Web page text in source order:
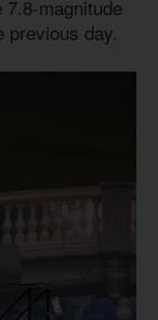
magnitude
previous day.